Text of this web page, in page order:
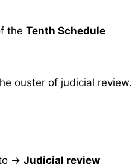
the Tenth Schedule
ouster of judicial review.
→ Judicial review